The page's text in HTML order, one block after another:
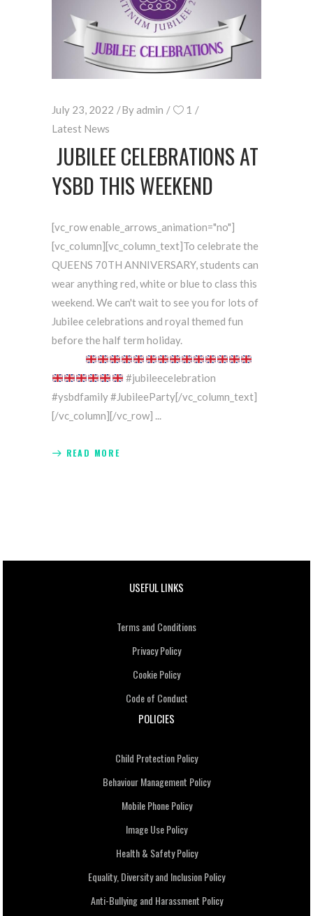
July 23, 2022 Byadmin
1
Latest News
JUBILEE CELEBRATIONS AT
YSBD THIS WEEKEND
[vc_row enable_arrows_animation="no"]
[vc_column][vc_column_text]To celebrate the
QUEENS 70TH ANNIVERSARY, students can
wear anything red, white or blue to class this
weekend. We can't wait to see you for lots of
Jubilee celebrations and royal themed fun
before the half term holiday.
#jubileecelebration
#ysbdfamily #JubileeParty[/vc_column_text]
[/vc_column][/vc_row]
READ MORE
USEFUL LINKS
Terms and Conditions
Privacy Policy
Cookie Policy
Code of Conduct
POLICIES
Child Protection Policy
Behaviour Management Policy
Mobile Phone Policy
Image Use Policy
Health & Safety Policy
Equality, Diversity and Inclusion Policy
Anti-Bullying and Harassment Policy